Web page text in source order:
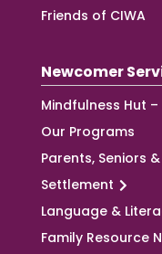
Friends of CIWA
Newcomer
Mindfulness Hut
Our Programs
Parents, Seniors
Settlement
Language &
Family Resource